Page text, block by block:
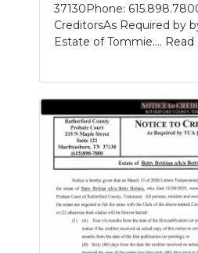
37130Phone:
CreditorsAs Required by
Estate of Tommie.... Read